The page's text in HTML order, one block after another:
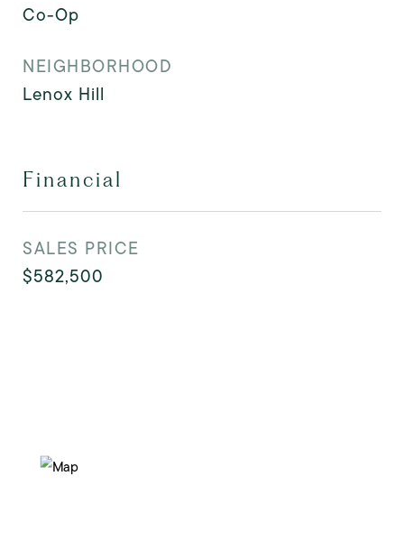
Co-Op
NEIGHBORHOOD
Lenox Hill
Financial
SALES PRICE
$582,500